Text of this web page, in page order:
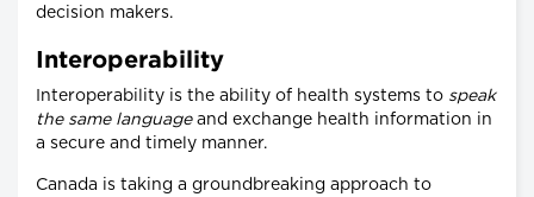
decision makers.
Interoperability
Interoperability is the ability of health systems to speak
the same languageand exchange health information in
a secure and timely manner.
Canada is taking a groundbreaking approach to